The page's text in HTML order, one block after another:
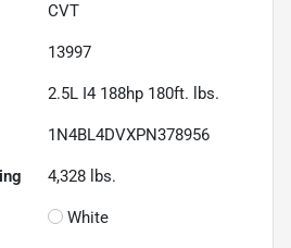
CVT
13997
2.5L I4 188hp 180ft. lbs.
1N4BL4DVXPN378956
4,328 lbs.
White